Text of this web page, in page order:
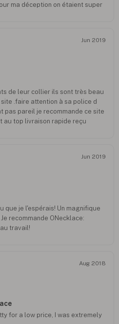
ma déception on étaient super
Jun 2019
de leur collier ils sont très beau
.faire attention à sa police d
pas pareil je recommande ce site
au top livraison rapide reçu
Jun 2019
que je l'espérais! Un magnifique
recommande ONecklace:
travail!
Aug 2018
for a low price, I was extremely